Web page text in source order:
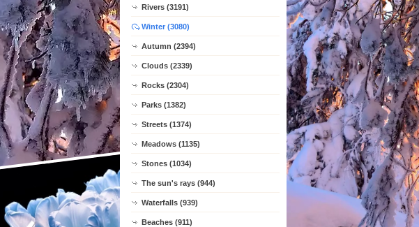
Rivers (3191)
Winter (3080)
Autumn (2394)
Clouds (2339)
Rocks (2304)
Parks (1382)
Streets (1374)
Meadows (1135)
Stones (1034)
The sun's rays (944)
Waterfalls (939)
Beaches (911)